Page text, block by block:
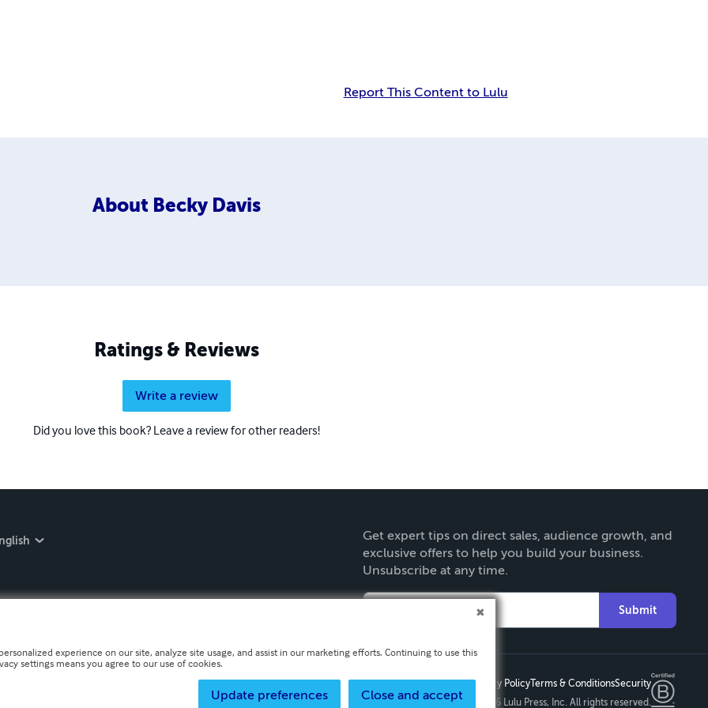
Report This Content to Lulu
About Becky Davis
Ratings & Reviews
Write a review
Did you love this book? Leave a review for other readers!
Get expert tips on direct sales, audience growth, and
exclusive offers to help you build your business.
Unsubscribe at any time.
Submit
Privacy PolicyTerms & ConditionsSecurity
Copyright ©
2026 Lulu Press, Inc. All rights reserved.
experience on our site, analyze site usage, and assist in our marketing efforts. Continuing to use this
settings means you agree to our use of cookies.
Close and accept
Update preferences